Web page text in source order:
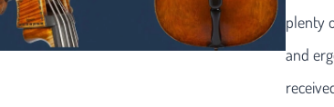
plenty
and